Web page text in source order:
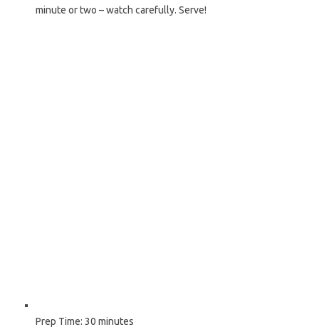
minute or two – watch carefully. Serve!
Prep Time: 30 minutes